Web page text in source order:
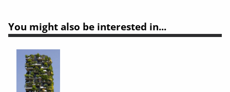
You might also be interested in...